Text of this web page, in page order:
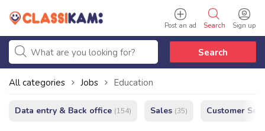
Sign up
Search
Post an ad
Search
All categories Jobs Education
Data entry & Back office (154) Sales (35) Customer